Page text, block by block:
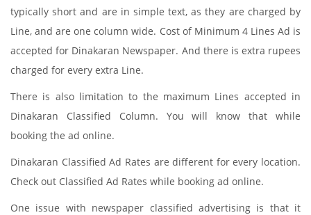
typically short and are in simple text, as they are charged by
Line, and are one column wide. Cost of Minimum 4 Lines Ad is
accepted for Dinakaran Newspaper. And there is extra rupees
charged for every extra Line.
There is also limitation to the maximum Lines accepted in
Dinakaran Classified Column. You will know that while
booking the ad online.
Dinakaran Classified Ad Rates are different for every location.
Check out Classified Ad Rates while booking ad online.
One issue with newspaper classified advertising is that it